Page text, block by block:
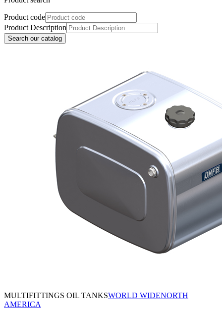
Product code
Product Description
Search our catalog
MULTIFITTINGS OIL TANKSWORLD WIDENORTH
AMERICA